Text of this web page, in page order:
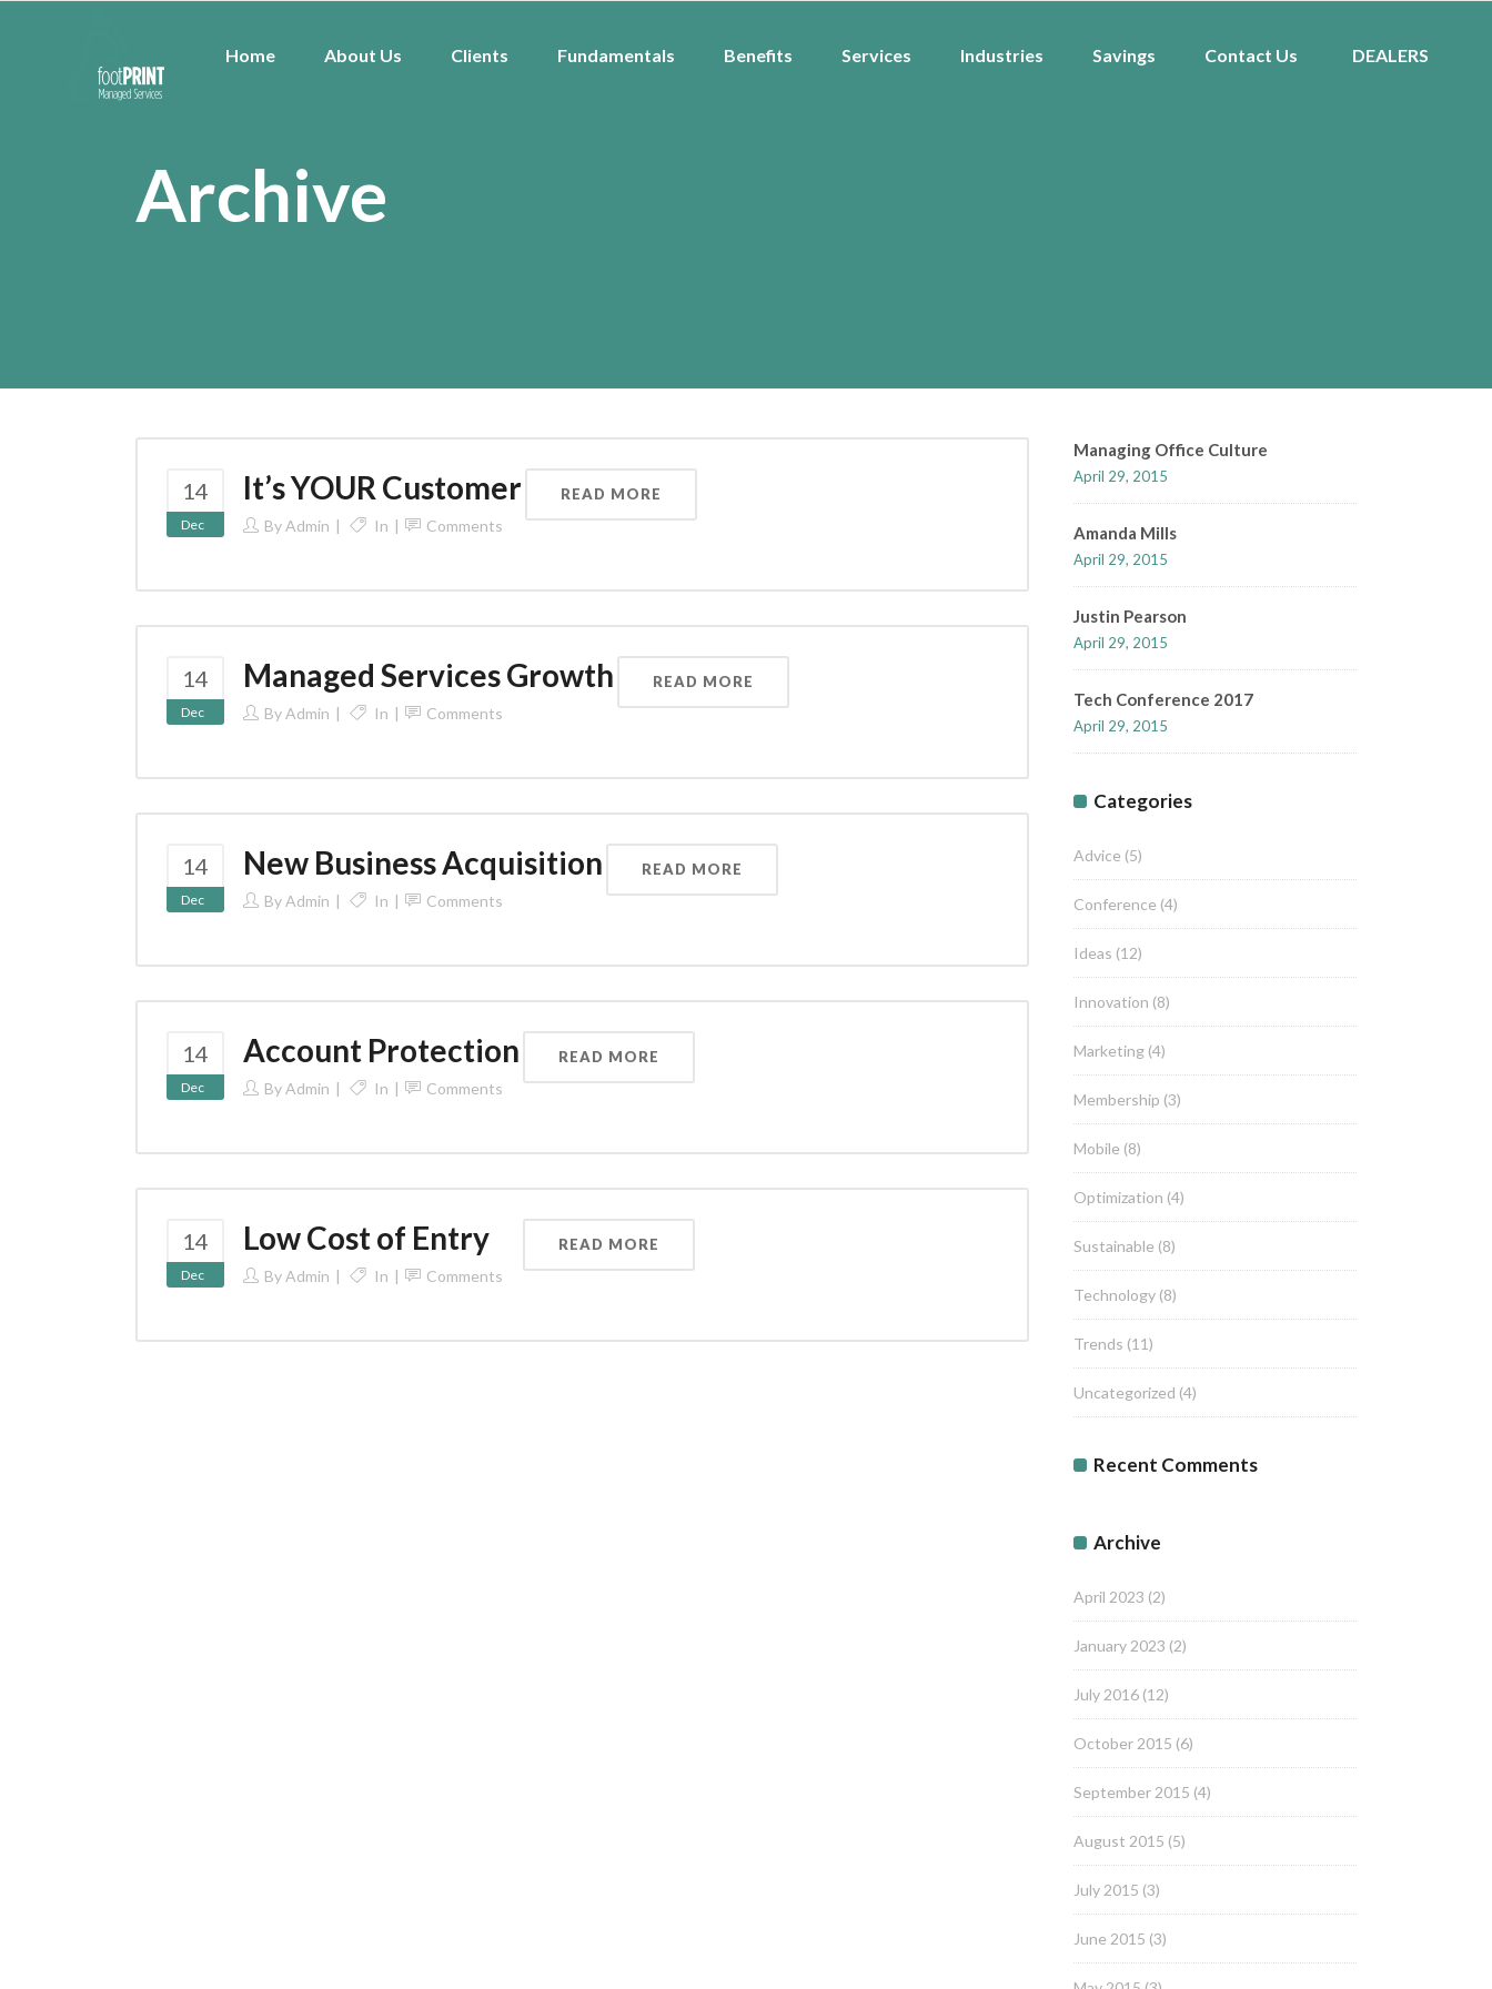
Home About Us Clients Fundamentals Benefits Services Industries Savings Contact Us DEALERS
Archive
14
Dec
It’s YOUR Customer
ByAdmin In Comments
READ MORE
14
Dec
Managed Services Growth
ByAdmin In Comments
READ MORE
14
Dec
New Business Acquisition
ByAdmin In Comments
READ MORE
14
Dec
Account Protection
ByAdmin In Comments
READ MORE
14
Dec
Low Cost of Entry
ByAdmin In Comments
READ MORE
Managing Office Culture
April 29, 2015
Amanda Mills
April 29, 2015
Justin Pearson
April 29, 2015
Tech Conference 2017
April 29, 2015
Categories
Advice (5)
Conference (4)
Ideas (12)
Innovation (8)
Marketing (4)
Membership (3)
Mobile (8)
Optimization (4)
Sustainable (8)
Technology (8)
Trends (11)
Uncategorized (4)
Recent Comments
Archive
April 2023 (2)
January 2023 (2)
July 2016 (12)
October 2015 (6)
September 2015 (4)
August 2015 (5)
July 2015 (3)
June 2015 (3)